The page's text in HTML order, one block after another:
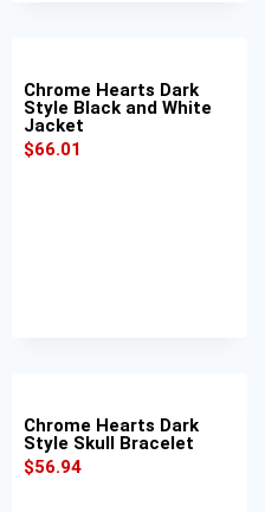
Chrome Hearts Dark
Style Black and White
Jacket
$66.01
Chrome Hearts Dark
Style Skull Bracelet
$56.94